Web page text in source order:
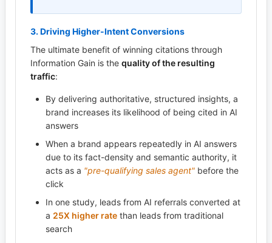
3. Driving Higher-Intent Conversions
The ultimate benefit of winning citations through
Information Gain is the quality of the resulting
traffic:
By delivering authoritative, structured insights, a
brand increases its likelihood of being cited in AI
answers
When a brand appears repeatedly in AI answers
due to its fact-density and semantic authority, it
acts as a "pre-qualifying sales agent" before the
click
In one study, leads from AI referrals converted at
a 25X higher rate than leads from traditional
search